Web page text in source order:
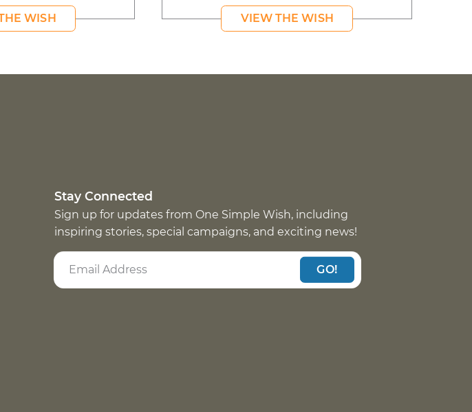
WISH VIEW THE WISH
Stay Connected
Sign up for updates from One Simple Wish, including
inspiring stories, special campaigns, and exciting news!
GO!